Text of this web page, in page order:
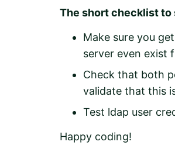
The short checklist to
Make sure you
server even exist
Check that both
validate that this
Test ldap user
Happy coding!